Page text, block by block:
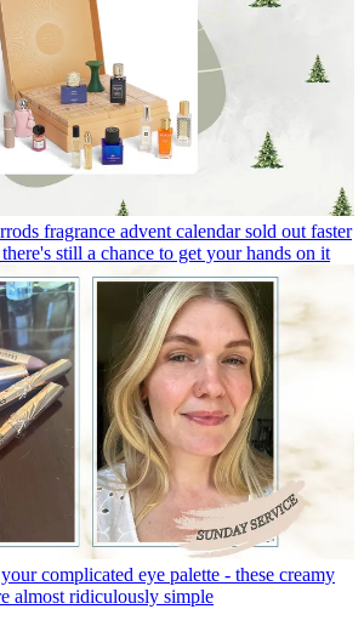
fragrance advent calendar sold out faster
still a chance to get your hands on it
complicated eye palette - these creamy
almost ridiculously simple